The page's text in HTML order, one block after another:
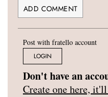
Post with fratello account
LOGIN
Don't have an
Create one here,